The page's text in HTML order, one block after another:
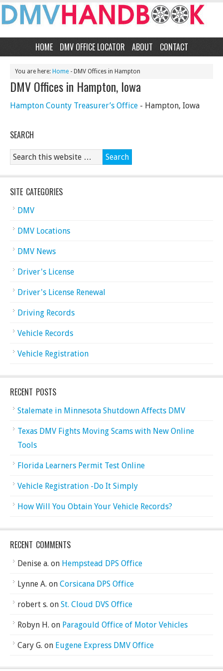
HOME DMV OFFICE LOCATOR ABOUT CONTACT
You are here: Home - DMV Offices in Hampton
DMV Offices in Hampton, Iowa
Hampton County Treasurer’s Office - Hampton, Iowa
SEARCH
SITE CATEGORIES
DMV
DMV Locations
DMV News
Driver's License
Driver's License Renewal
Driving Records
Vehicle Records
Vehicle Registration
RECENT POSTS
Stalemate in Minnesota Shutdown Affects DMV
Texas DMV Fights Moving Scams with New Online
Tools
Florida Learners Permit Test Online
Vehicle Registration -Do It Simply
How Will You Obtain Your Vehicle Records?
RECENT COMMENTS
Denise a. on Hempstead DPS Office
Lynne A. on Corsicana DPS Office
robert s. on St. Cloud DVS Office
Robyn H. on Paragould Office of Motor Vehicles
Cary G. on Eugene Express DMV Office